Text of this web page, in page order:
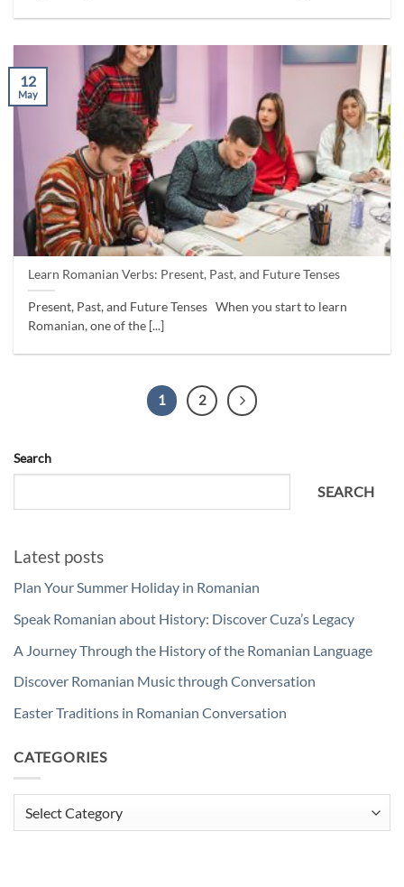
Learn Romanian Verbs: Present, Past, and Future Tenses
Present, Past, and Future Tenses When you start to learn
Romanian, one of the [...]
12
May
1 2
Search
SEARCH
Latest posts
Plan Your Summer Holiday in Romanian
Speak Romanian about History: Discover Cuza’s Legacy
A Journey Through the History of the Romanian Language
Discover Romanian Music through Conversation
Easter Traditions in Romanian Conversation
CATEGORIES